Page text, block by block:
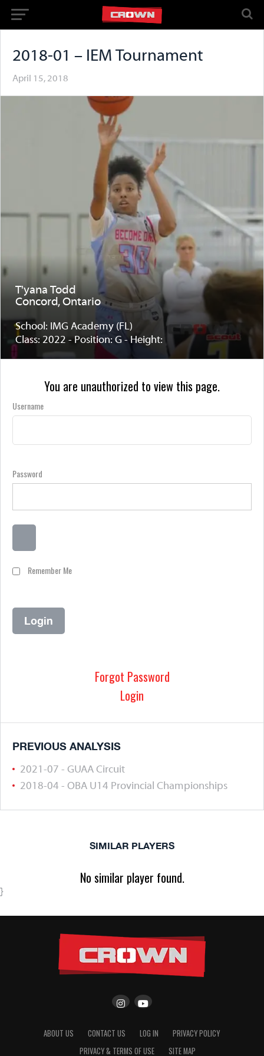
2018-01 – IEM Tournament
April 15, 2018
T'yana Todd
Concord, Ontario
School: IMG Academy (FL)
Class: 2022 - Position: G - Height:
You are unauthorized to view this page.
Username
Password
Remember Me
Forgot Password
Login
PREVIOUS ANALYSIS
2021-07 - GUAA Circuit
2018-04 - OBA U14 Provincial Championships
SIMILAR PLAYERS
No similar player found.
}
ABOUT US CONTACT US LOG IN
PRIVACY POLICY
PRIVACY & TERMS OF USE
SITE MAP